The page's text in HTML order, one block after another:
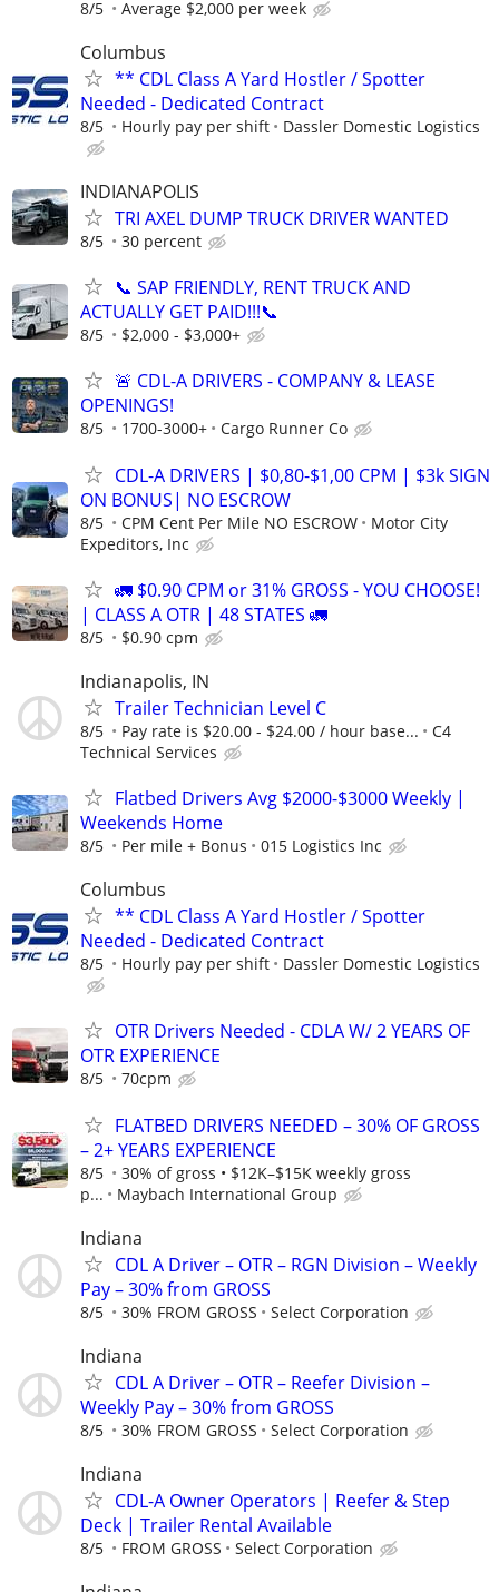
8/5 Average $2,000 per week
Columbus
** CDL Class A Yard Hostler / Spotter
Needed - Dedicated Contract
8/5 Hourly pay per shift Dassler Domestic Logistics
INDIANAPOLIS
TRI AXEL DUMP TRUCK DRIVER WANTED
8/5 30 percent
📞 SAP FRIENDLY, RENT TRUCK AND
ACTUALLY GET PAID!!!📞
8/5 $2,000 - $3,000+
🚨 CDL-A DRIVERS - COMPANY & LEASE
OPENINGS!
8/5 1700-3000+ Cargo Runner Co
CDL-A DRIVERS | $0,80-$1,00 CPM | $3k SIGN
ON BONUS| NO ESCROW
8/5 CPM Cent Per Mile NO ESCROW
Motor City
Expeditors, Inc
🚛 $0.90 CPM or 31% GROSS - YOU CHOOSE!
| CLASS A OTR | 48 STATES 🚛
8/5 $0.90 cpm
Indianapolis, IN
Trailer Technician Level C
8/5 Pay rate is $20.00 - $24.00 / hour base...
C4
Technical Services
Flatbed Drivers Avg $2000-$3000 Weekly |
Weekends Home
8/5 Per mile + Bonus 015 Logistics Inc
Columbus
** CDL Class A Yard Hostler / Spotter
Needed - Dedicated Contract
8/5 Hourly pay per shift Dassler Domestic Logistics
OTR Drivers Needed - CDLA W/ 2 YEARS OF
OTR EXPERIENCE
8/5 70cpm
FLATBED DRIVERS NEEDED – 30% OF GROSS
– 2+ YEARS EXPERIENCE
8/5
30% of gross • $12K–$15K weekly gross
p...
Maybach International Group
Indiana
CDL A Driver – OTR – RGN Division – Weekly
Pay – 30% from GROSS
8/5 30% FROM GROSS Select Corporation
Indiana
CDL A Driver – OTR – Reefer Division –
Weekly Pay – 30% from GROSS
8/5 30% FROM GROSS Select Corporation
Indiana
CDL-A Owner Operators | Reefer & Step
Deck | Trailer Rental Available
8/5 FROM GROSS Select Corporation